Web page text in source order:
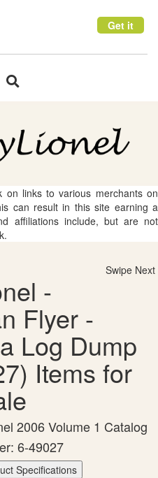
Get it
Toggle
on links to various merchants on
can result in this site earning a
affiliations include, but are not
Swipe Next
-
Flyer -
Log Dump
Items for
2006 Volume 1 Catalog
6-49027
Specifications